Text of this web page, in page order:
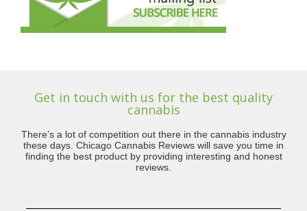
Get in touch with us for the best quality
cannabis
There’s a lot of competition out there in the cannabis industry
these days. Chicago Cannabis Reviews will save you time in
finding the best product by providing interesting and honest
reviews.